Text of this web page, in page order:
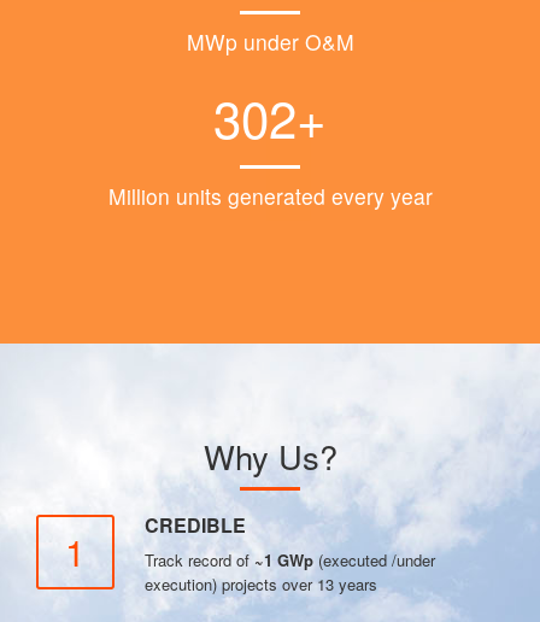
MWp under O&M
302+
Million units generated every year
Why Us?
1
CREDIBLE
Track record of ~1 GWp (executed /under
execution) projects over 13 years